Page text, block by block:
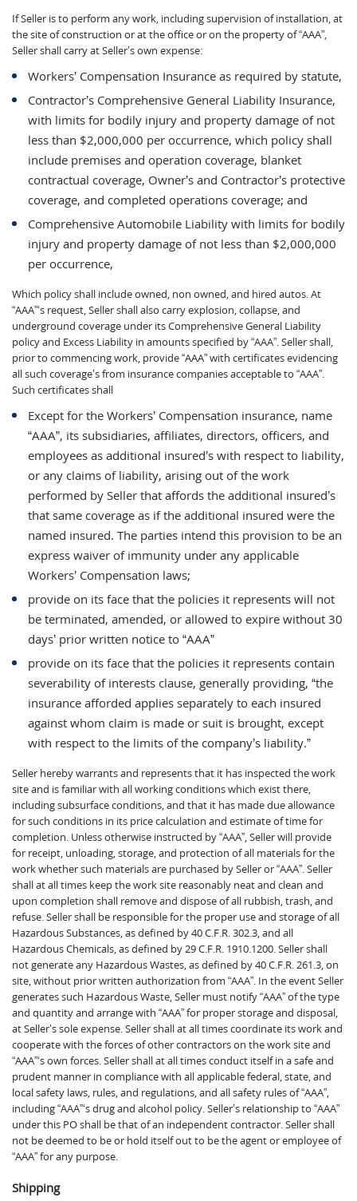
If Seller is to perform any work, including supervision of installation, at
the site of construction or at the office or on the property of “AAA”,
Seller shall carry at Seller’s own expense:
Workers’ Compensation Insurance as required by statute,
Contractor’s Comprehensive General Liability Insurance,
with limits for bodily injury and property damage of not
less than $2,000,000 per occurrence, which policy shall
include premises and operation coverage, blanket
contractual coverage, Owner’s and Contractor’s protective
coverage, and completed operations coverage; and
Comprehensive Automobile Liability with limits for bodily
injury and property damage of not less than $2,000,000
per occurrence,
Which policy shall include owned, non owned, and hired autos. At
“AAA”‘s request, Seller shall also carry explosion, collapse, and
underground coverage under its Comprehensive General Liability
policy and Excess Liability in amounts specified by “AAA”. Seller shall,
prior to commencing work, provide “AAA” with certificates evidencing
all such coverage’s from insurance companies acceptable to “AAA”.
Such certificates shall
Except for the Workers’ Compensation insurance, name
“AAA”, its subsidiaries, affiliates, directors, officers, and
employees as additional insured’s with respect to liability,
or any claims of liability, arising out of the work
performed by Seller that affords the additional insured’s
that same coverage as if the additional insured were the
named insured. The parties intend this provision to be an
express waiver of immunity under any applicable
Workers’ Compensation laws;
provide on its face that the policies it represents will not
be terminated, amended, or allowed to expire without 30
days’ prior written notice to “AAA”
provide on its face that the policies it represents contain
severability of interests clause, generally providing, “the
insurance afforded applies separately to each insured
against whom claim is made or suit is brought, except
with respect to the limits of the company’s liability.”
Seller hereby warrants and represents that it has inspected the work
site and is familiar with all working conditions which exist there,
including subsurface conditions, and that it has made due allowance
for such conditions in its price calculation and estimate of time for
completion. Unless otherwise instructed by “AAA”, Seller will provide
for receipt, unloading, storage, and protection of all materials for the
work whether such materials are purchased by Seller or “AAA”. Seller
shall at all times keep the work site reasonably neat and clean and
upon completion shall remove and dispose of all rubbish, trash, and
refuse. Seller shall be responsible for the proper use and storage of all
Hazardous Substances, as defined by 40 C.F.R. 302.3, and all
Hazardous Chemicals, as defined by 29 C.F.R. 1910.1200. Seller shall
not generate any Hazardous Wastes, as defined by 40 C.F.R. 261.3, on
site, without prior written authorization from “AAA”. In the event Seller
generates such Hazardous Waste, Seller must notify “AAA” of the type
and quantity and arrange with “AAA” for proper storage and disposal,
at Seller’s sole expense. Seller shall at all times coordinate its work and
cooperate with the forces of other contractors on the work site and
“AAA”‘s own forces. Seller shall at all times conduct itself in a safe and
prudent manner in compliance with all applicable federal, state, and
local safety laws, rules, and regulations, and all safety rules of “AAA”,
including “AAA”‘s drug and alcohol policy. Seller’s relationship to “AAA”
under this PO shall be that of an independent contractor. Seller shall
not be deemed to be or hold itself out to be the agent or employee of
“AAA” for any purpose.
Shipping